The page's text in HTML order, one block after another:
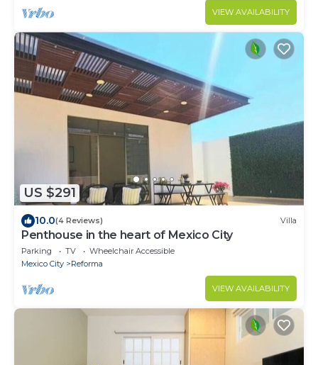
VIEW AVAILABILITY
US $291
10.0(4 Reviews) Villa
Penthouse in the heart of Mexico City
Parking TV
Wheelchair Accessible
Mexico City
Reforma
VIEW AVAILABILITY